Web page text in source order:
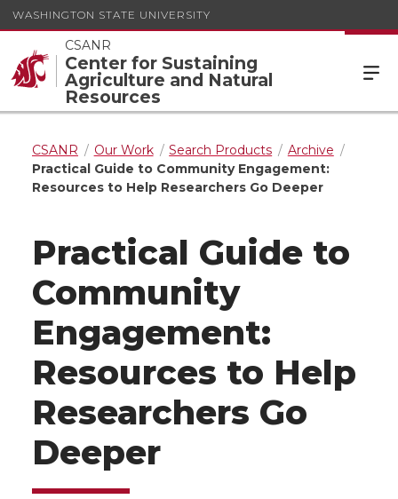
WASHINGTON STATE UNIVERSITY
CSANR
Center for Sustaining
Agriculture and Natural
Resources
CSANR Our Work Search Products
Archive
Practical Guide to Community Engagement:
Resources to Help Researchers Go Deeper
Practical Guide to
Community
Engagement:
Resources to Help
Researchers Go
Deeper